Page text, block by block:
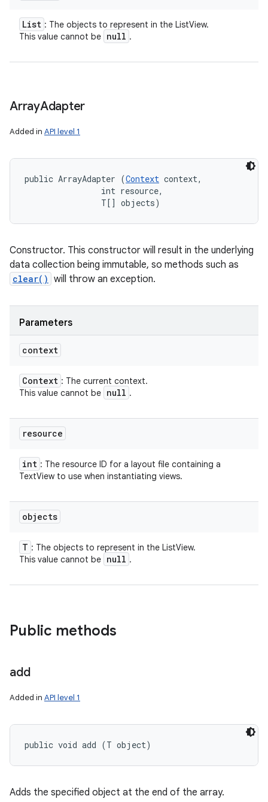
List : The objects to represent in the ListView.
This value cannot be null .
ArrayAdapter
Added in API level 1
public ArrayAdapter (Context context,
                int resource,
                T[] objects)
Constructor. This constructor will result in the underlying
data collection being immutable, so methods such as
clear() will throw an exception.
Parameters
context
Context : The current context.
This value cannot be null .
resource
int : The resource ID for a layout file containing a
TextView to use when instantiating views.
objects
T : The objects to represent in the ListView.
This value cannot be null .
Public methods
add
Added in API level 1
public void add (T object)
Adds the specified object at the end of the array.